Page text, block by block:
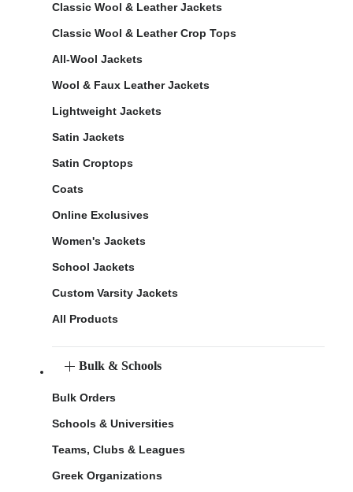
Classic Wool & Leather Jackets
Classic Wool & Leather Crop Tops
All-Wool Jackets
Wool & Faux Leather Jackets
Lightweight Jackets
Satin Jackets
Satin Croptops
Coats
Online Exclusives
Women's Jackets
School Jackets
Custom Varsity Jackets
All Products
Bulk & Schools
Bulk Orders
Schools & Universities
Teams, Clubs & Leagues
Greek Organizations